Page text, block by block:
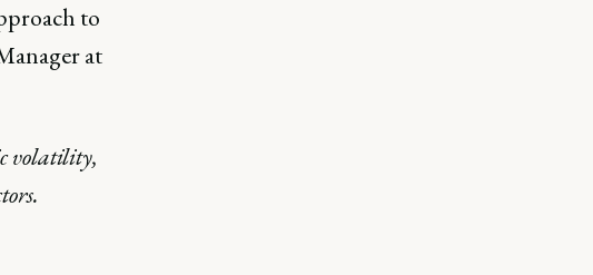
to
at
volatility,